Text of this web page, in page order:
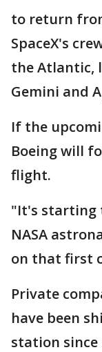
to return
SpaceX's
the Atlantic,
Gemini and
If the
Boeing will
flight.
"It's starting
NASA
on that first
Private
have been
station since